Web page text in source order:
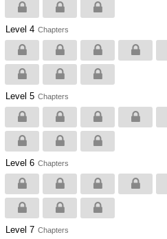
Level 4 Chapters
Level 5 Chapters
Level 6 Chapters
Level 7 Chapters